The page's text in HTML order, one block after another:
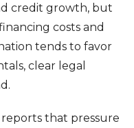
credit growth, but
costs and
tends to favor
clear legal
reports that pressure